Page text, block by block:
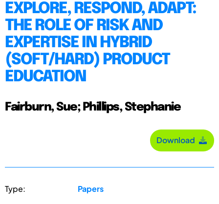
EXPLORE, RESPOND, ADAPT:
THE ROLE OF RISK AND
EXPERTISE IN HYBRID
(SOFT/HARD) PRODUCT
EDUCATION
Fairburn, Sue; Phillips, Stephanie
Download
Type: Papers